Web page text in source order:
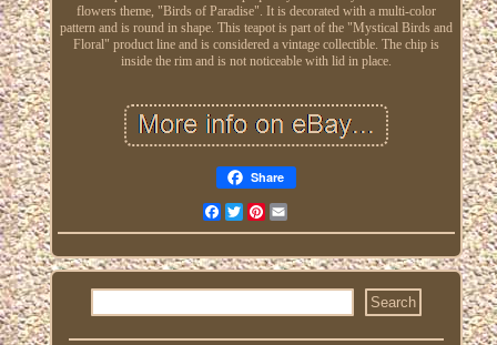
flowers theme, "Birds of Paradise". It is decorated with a multi-color
pattern and is round in shape. This teapot is part of the "Mystical Birds and
Floral" product line and is considered a vintage collectible. The chip is
inside the rim and is not noticeable with lid in place.
Share
FacebookTwitterPinterest